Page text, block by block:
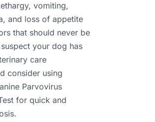
vomiting,
and loss of appetite
that should never be
your dog has
care
consider using
Parvovirus
for quick and